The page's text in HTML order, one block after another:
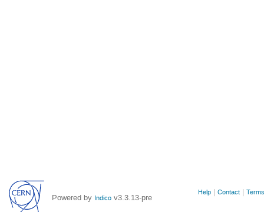
Powered by Indico v3.3.13-pre
Site
Help Contact